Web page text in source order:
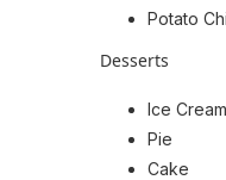
Potato
Desserts
Ice
Pie
Cake